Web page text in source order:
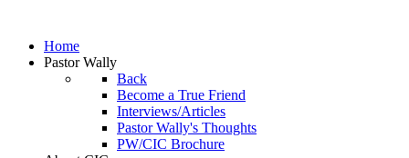
Home
Pastor Wally
Back
Become a True Friend
Interviews/Articles
Pastor Wally's Thoughts
PW/CIC Brochure